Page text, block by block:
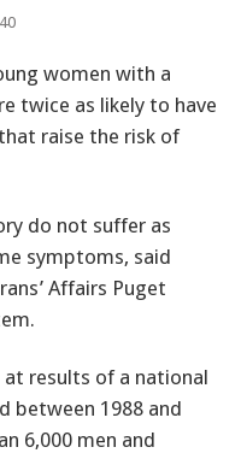
women with a
twice as likely to have
raise the risk of
do not suffer as
symptoms, said
Affairs Puget
at results of a national
between 1988 and
6,000 men and